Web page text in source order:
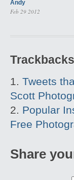
Andy
Feb 29 2012
Tweets
Scott
Popular
Free
Share